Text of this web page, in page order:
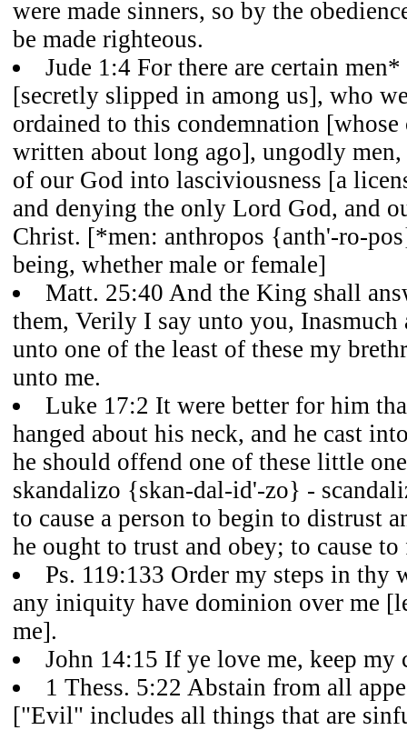
were made sinners, so by the
be made righteous.
Jude 1:4 For there are certain
[secretly slipped in among us], who
ordained to this condemnation [whose
written about long ago], ungodly
of our God into lasciviousness [a
and denying the only Lord God, and
Christ. [*men: anthropos {anth'-ro-
being, whether male or female]
Matt. 25:40 And the King shall
them, Verily I say unto you, Inasmuch
unto one of the least of these my
unto me.
Luke 17:2 It were better for him
hanged about his neck, and he cast
he should offend one of these little
skandalizo {skan-dal-id'-zo} -
to cause a person to begin to distrust
he ought to trust and obey; to cause
Ps. 119:133 Order my steps in thy
any iniquity have dominion over me
me].
John 14:15 If ye love me, keep my
1 Thess. 5:22 Abstain from all
["Evil" includes all things that are